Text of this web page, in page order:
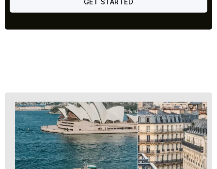
GET STARTED